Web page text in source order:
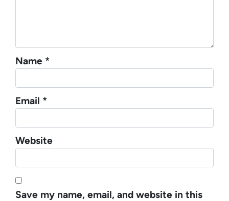
Name *
Email *
Website
Save my name, email, and website in this